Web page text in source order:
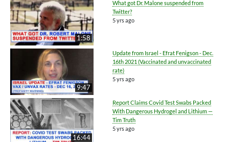
1:58
What got Dr. Malone suspended from
Twitter?
5 yrs ago
9:47
Update from Israel - Efrat Fenigson - Dec.
16th 2021 (Vaccinated and unvaccinated
rate)
5 yrs ago
16:44
Report Claims Covid Test Swabs Packed
With Dangerous Hydrogel and Lithium —
Tim Truth
5 yrs ago